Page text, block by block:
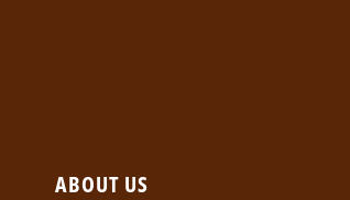
ABOUT US